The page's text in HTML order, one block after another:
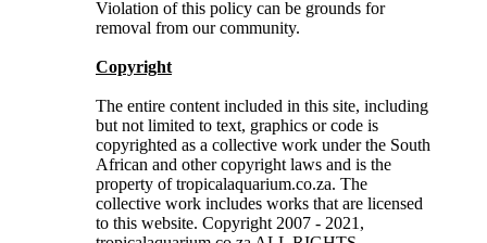
Violation of this policy can be grounds for
removal from our community.
Copyright
The entire content included in this site, including
but not limited to text, graphics or code is
copyrighted as a collective work under the South
African and other copyright laws and is the
property of tropicalaquarium.co.za. The
collective work includes works that are licensed
to this website. Copyright 2007 - 2021,